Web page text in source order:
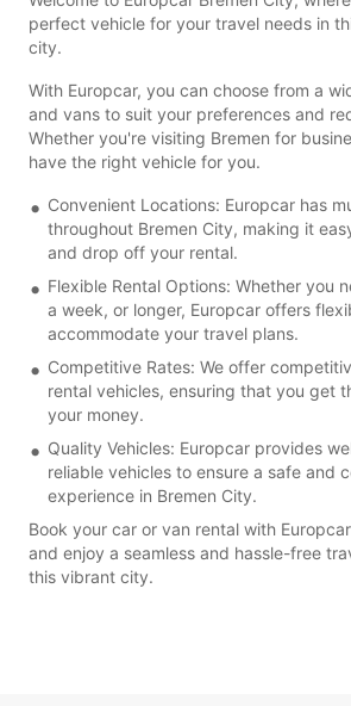
perfect vehicle for your travel needs in
city.
With Europcar, you can choose from a
and vans to suit your preferences and
Whether you're visiting Bremen for
have the right vehicle for you.
Convenient Locations: Europcar has
throughout Bremen City, making it
and drop off your rental.
Flexible Rental Options: Whether you
a week, or longer, Europcar offers
accommodate your travel plans.
Competitive Rates: We offer
rental vehicles, ensuring that you get
your money.
Quality Vehicles: Europcar provides
reliable vehicles to ensure a safe and
experience in Bremen City.
Book your car or van rental with
and enjoy a seamless and hassle-free
this vibrant city.